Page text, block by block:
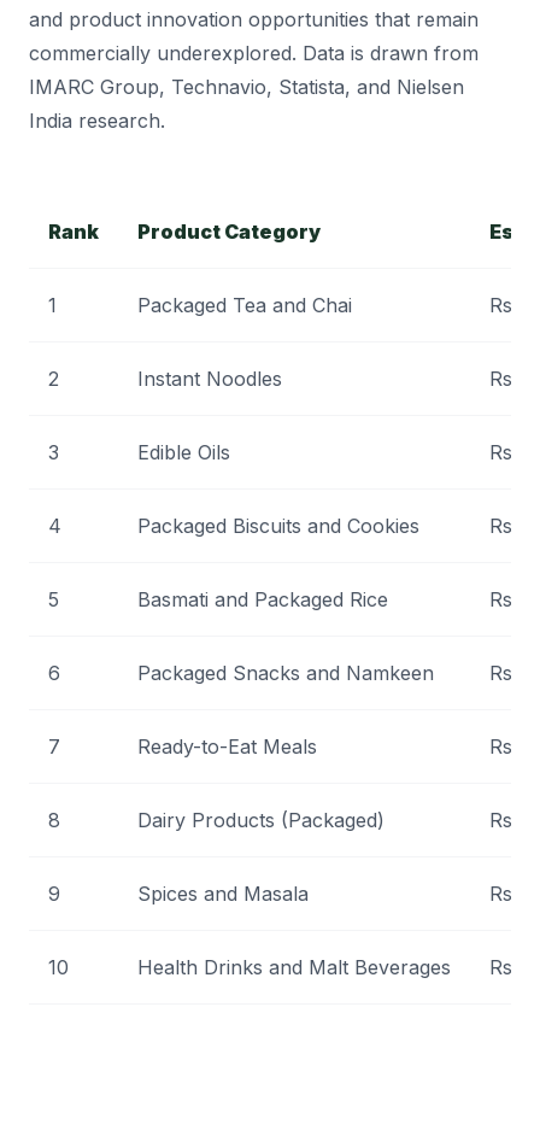
and product innovation opportunities that remain
commercially underexplored. Data is drawn from
IMARC Group, Technavio, Statista, and Nielsen
India research.
Rank Product Category
1 Packaged Tea and Chai Rs
2 Instant Noodles Rs
3 Edible Oils Rs
4 Packaged Biscuits and Cookies Rs
5 Basmati and Packaged Rice Rs
6 Packaged Snacks and Namkeen Rs
7 Ready-to-Eat Meals Rs
8 Dairy Products (Packaged) Rs
9 Spices and Masala Rs
10 Health Drinks and Malt Beverages Rs